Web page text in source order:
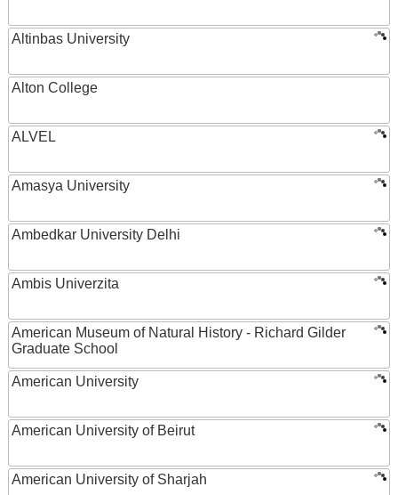
Altinbas University
Alton College
ALVEL
Amasya University
Ambedkar University Delhi
Ambis Univerzita
American Museum of Natural History - Richard Gilder
Graduate School
American University
American University of Beirut
American University of Sharjah